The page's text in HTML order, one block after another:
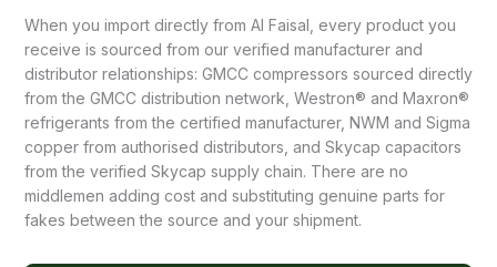
When you import directly from Al Faisal, every product you
receive is sourced from our verified manufacturer and
distributor relationships: GMCC compressors sourced directly
from the GMCC distribution network, Westron® and Maxron®
refrigerants from the certified manufacturer, NWM and Sigma
copper from authorised distributors, and Skycap capacitors
from the verified Skycap supply chain. There are no
middlemen adding cost and substituting genuine parts for
fakes between the source and your shipment.